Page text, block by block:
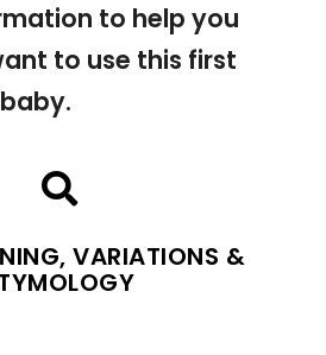
to help you
to use this first
VARIATIONS &